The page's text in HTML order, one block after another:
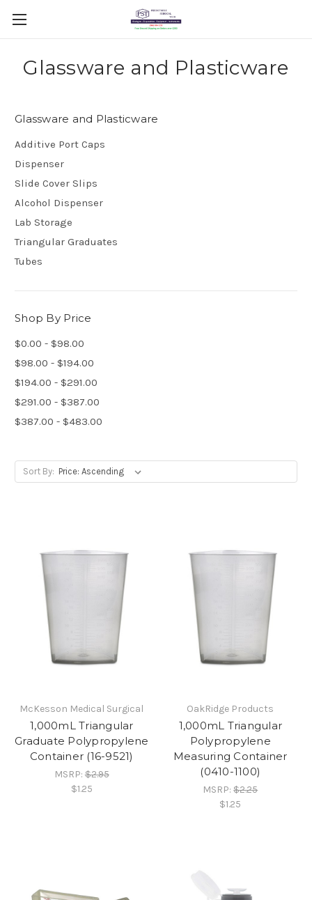
Glassware and Plasticware
Glassware and Plasticware
Additive Port Caps
Dispenser
Slide Cover Slips
Alcohol Dispenser
Lab Storage
Triangular Graduates
Tubes
Shop By Price
$0.00 - $98.00
$98.00 - $194.00
$194.00 - $291.00
$291.00 - $387.00
$387.00 - $483.00
Sort By:
McKesson Medical Surgical
1,000mL Triangular
Graduate Polypropylene
Container (16-9521)
MSRP:$2.95
$1.25
OakRidge Products
1,000mL Triangular
Polypropylene
Measuring Container
(0410-1100)
MSRP:$2.25
$1.25